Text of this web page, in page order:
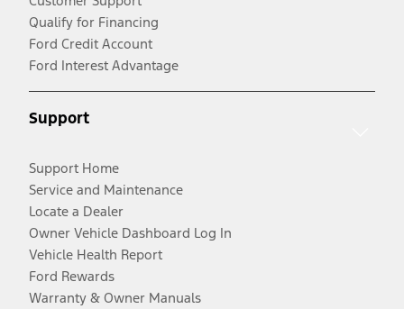
Qualify for Financing
Ford Credit Account
Ford Interest Advantage
Support
Support Home
Service and Maintenance
Locate a Dealer
Owner Vehicle Dashboard Log In
Vehicle Health Report
Ford Rewards
Warranty & Owner Manuals